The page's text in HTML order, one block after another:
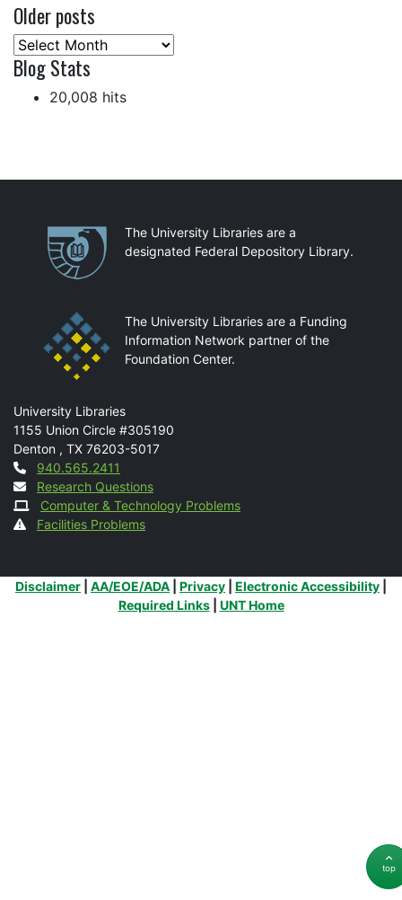
Older posts
Older
posts
Blog Stats
20,008 hits
PartnershipsThe University Libraries are a
designated Federal Depository Library.
The University Libraries are a Funding
Information Network partner of the
Foundation Center.
Mail
University Libraries
1155 Union Circle #305190
Denton , TX 76203-5017
Contact
940.565.2411
Research Questions
Computer & Technology Problems
Facilities Problems
Additional Links
Disclaimer AA/EOE/ADA Privacy Electronic Accessibility
Required Links| UNT Home
top